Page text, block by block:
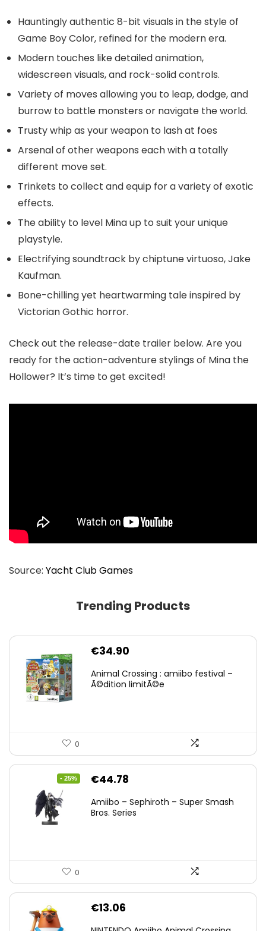
Hauntingly authentic 8-bit visuals in the style of
Game Boy Color, refined for the modern era.
Modern touches like detailed animation,
widescreen visuals, and rock-solid controls.
Variety of moves allowing you to leap, dodge, and
burrow to battle monsters or navigate the world.
Trusty whip as your weapon to lash at foes
Arsenal of other weapons each with a totally
different move set.
Trinkets to collect and equip for a variety of exotic
effects.
The ability to level Mina up to suit your unique
playstyle.
Electrifying soundtrack by chiptune virtuoso, Jake
Kaufman.
Bone-chilling yet heartwarming tale inspired by
Victorian Gothic horror.
Check out the release-date trailer below. Are you
ready for the action-adventure stylings of Mina the
Hollower? It’s time to get excited!
Source: Yacht Club Games
Trending Products
€34.90
Animal Crossing : amiibo festival –
Ã©dition limitÃ©e
0
- 25%
Original
was:
€44.78
is:
Amiibo – Sephiroth – Super Smash
Bros. Series
0
€13.06